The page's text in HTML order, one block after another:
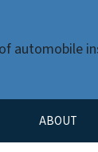
automobile
Utility Menu
ABOUT